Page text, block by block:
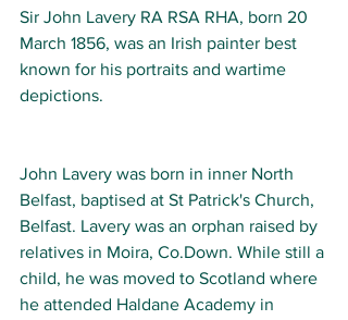
Sir John Lavery RA RSA RHA, born 20
March 1856, was an Irish painter best
known for his portraits and wartime
depictions.
John Lavery was born in inner North
Belfast, baptised at St Patrick's Church,
Belfast. Lavery was an orphan raised by
relatives in Moira, Co.Down. While still a
child, he was moved to Scotland where
he attended Haldane Academy in